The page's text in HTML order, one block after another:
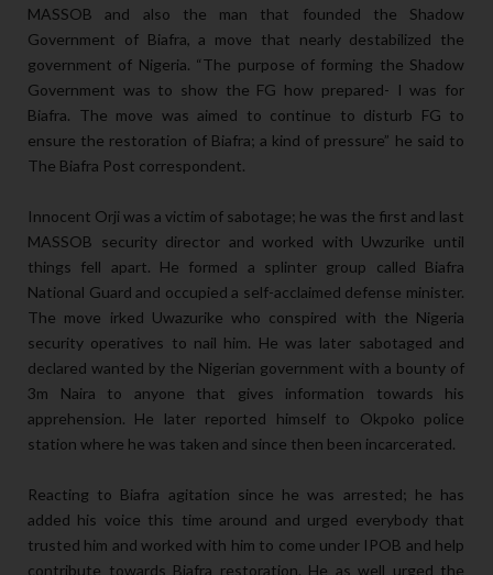
MASSOB and also the man that founded the Shadow
Government of Biafra, a move that nearly destabilized the
government of Nigeria. “The purpose of forming the Shadow
Government was to show the FG how prepared- I was for
Biafra. The move was aimed to continue to disturb FG to
ensure the restoration of Biafra; a kind of pressure” he said to
The Biafra Post correspondent.
Innocent Orji was a victim of sabotage; he was the first and last
MASSOB security director and worked with Uwzurike until
things fell apart. He formed a splinter group called Biafra
National Guard and occupied a self-acclaimed defense minister.
The move irked Uwazurike who conspired with the Nigeria
security operatives to nail him. He was later sabotaged and
declared wanted by the Nigerian government with a bounty of
3m Naira to anyone that gives information towards his
apprehension. He later reported himself to Okpoko police
station where he was taken and since then been incarcerated.
Reacting to Biafra agitation since he was arrested; he has
added his voice this time around and urged everybody that
trusted him and worked with him to come under IPOB and help
contribute towards Biafra restoration. He as well urged the